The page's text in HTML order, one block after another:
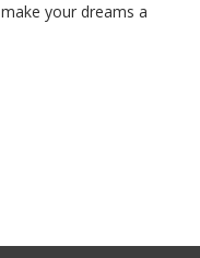
make your dreams a